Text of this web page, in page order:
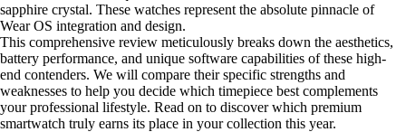
sapphire crystal. These watches represent the absolute pinnacle of
Wear OS integration and design.
This comprehensive review meticulously breaks down the aesthetics,
battery performance, and unique software capabilities of these high-
end contenders. We will compare their specific strengths and
weaknesses to help you decide which timepiece best complements
your professional lifestyle. Read on to discover which premium
smartwatch truly earns its place in your collection this year.